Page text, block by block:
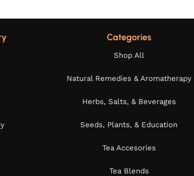
Categories
Shop All
Natural Remedies & Aromatherapy
Herbs, Salts, & Beverages
Seeds, Plants, & Education
Tea Accesories
Tea Blends